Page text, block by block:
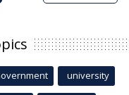
university